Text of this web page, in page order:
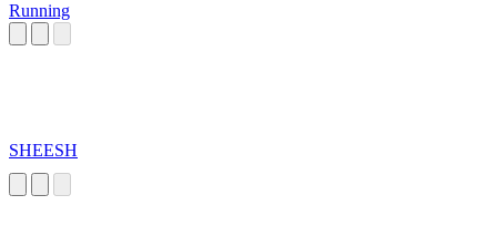
Running
SHEESH